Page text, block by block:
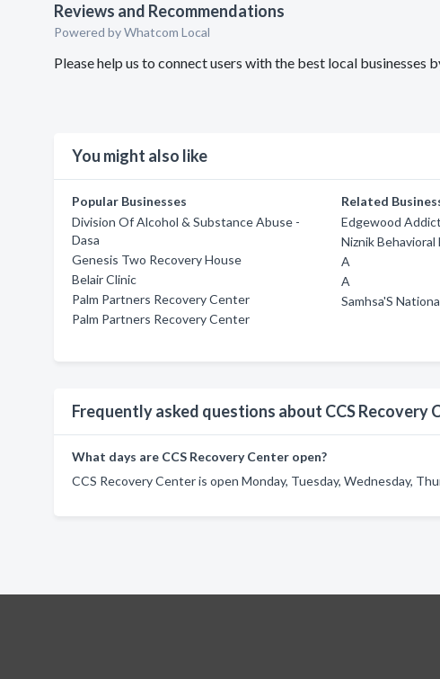
Reviews and Recommendations
Powered by Whatcom Local
Please help us to connect users with the best local businesses
You might also like
Popular Businesses
Division Of Alcohol & Substance Abuse -
Dasa
Genesis Two Recovery House
Belair Clinic
Palm Partners Recovery Center
Palm Partners Recovery Center
Related
Edgewood
Niznik Behavioral
A
A
Samhsa'S
Frequently asked questions about CCS Recovery
What days are CCS Recovery Center open?
CCS Recovery Center is open Monday, Tuesday, Wednesday,